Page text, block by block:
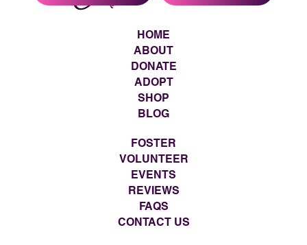
HOME
ABOUT
DONATE
ADOPT
SHOP
BLOG
FOSTER
VOLUNTEER
EVENTS
REVIEWS
FAQS
CONTACT US